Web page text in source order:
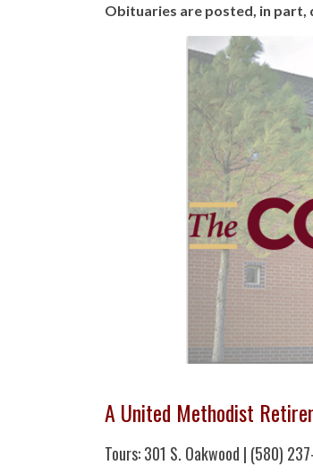
Obituaries are posted, in part,
A United Methodist
Tours: 301 S. Oakwood | (580)